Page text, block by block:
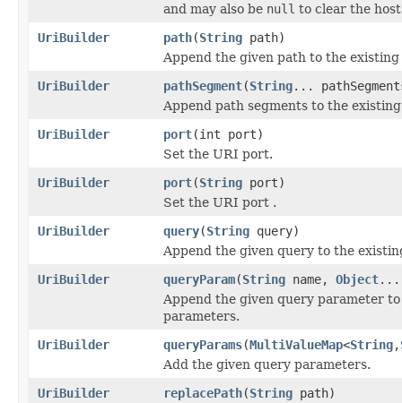
and may also be null to clear the
UriBuilder
path(String path)
Append the given path to the
UriBuilder
pathSegment(String...
Append path segments to the
UriBuilder
port(int port)
Set the URI port.
UriBuilder
port(String port)
Set the URI port .
UriBuilder
query(String query)
Append the given query to the
UriBuilder
queryParam(String name, Object...
Append the given query parameter
parameters.
UriBuilder
queryParams(MultiValueMap<String,
Add the given query parameters.
UriBuilder
replacePath(String path)